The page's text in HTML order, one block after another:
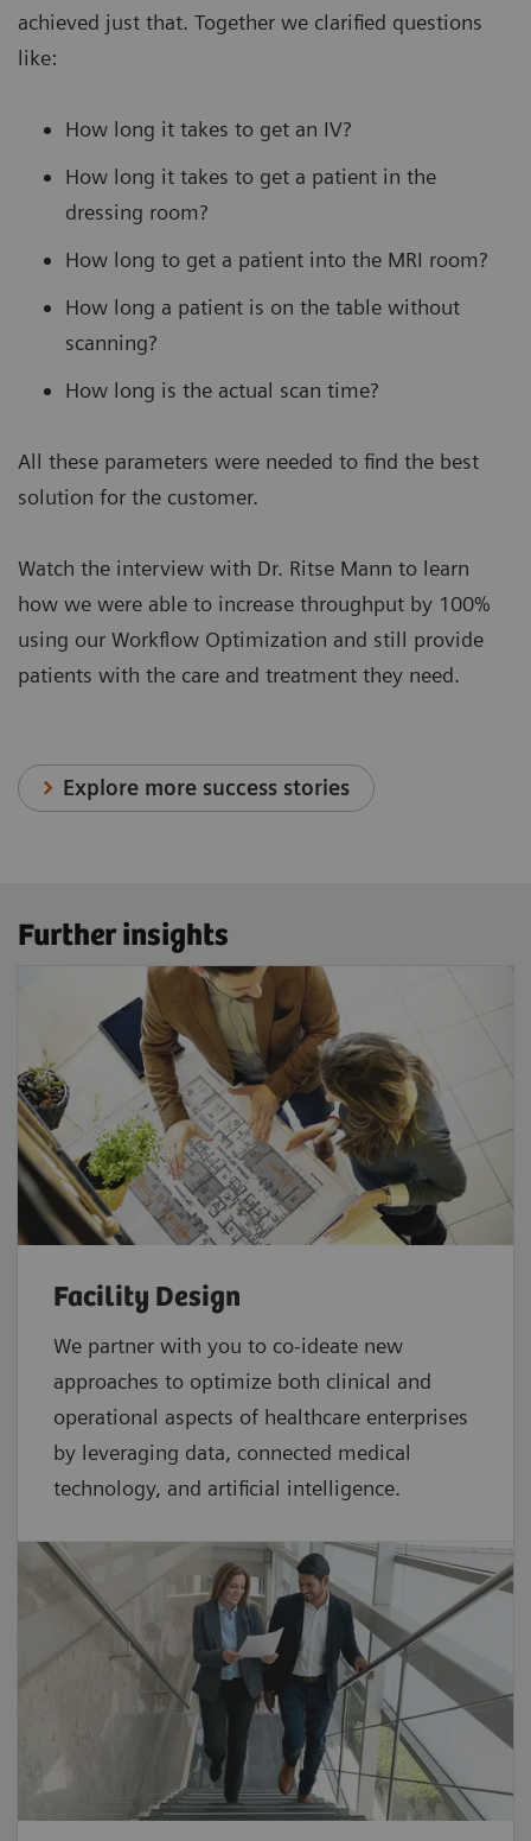
achieved just that. Together we clarified questions
like:
How long it takes to get an IV?
How long it takes to get a patient in the
dressing room?
How long to get a patient into the MRI room?
How long a patient is on the table without
scanning?
How long is the actual scan time?
All these parameters were needed to find the best
solution for the customer.
Watch the interview with Dr. Ritse Mann to learn
how we were able to increase throughput by 100%
using our Workflow Optimization and still provide
patients with the care and treatment they need.
Explore more success stories
Further insights
Facility Design
We partner with you to co-ideate new
approaches to optimize both clinical and
operational aspects of healthcare enterprises
by leveraging data, connected medical
technology, and artificial intelligence.